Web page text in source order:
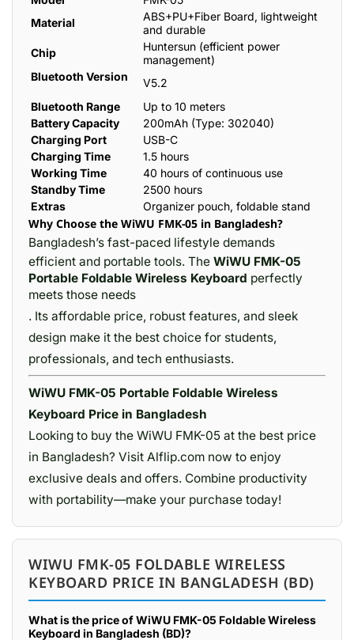
Material
ABS+PU+Fiber Board, lightweight
and durable
Chip
Huntersun (efficient power
management)
Bluetooth Version
V5.2
Bluetooth Range
Up to 10 meters
Battery Capacity
200mAh (Type: 302040)
Charging Port
USB-C
Charging Time
1.5 hours
Working Time
40 hours of continuous use
Standby Time
2500 hours
Extras
Organizer pouch, foldable stand
Why Choose the WiWU FMK-05 in Bangladesh?
Bangladesh’s fast-paced lifestyle demands
efficient and portable tools. The WiWU FMK-05
Portable Foldable Wireless Keyboard perfectly
meets those needs
. Its affordable price, robust features, and sleek
design make it the best choice for students,
professionals, and tech enthusiasts.
WiWU FMK-05 Portable Foldable Wireless
Keyboard Price in Bangladesh
Looking to buy the WiWU FMK-05 at the best price
in Bangladesh? Visit Alflip.com now to enjoy
exclusive deals and offers. Combine productivity
with portability—make your purchase today!
WIWU FMK-05 FOLDABLE WIRELESS
KEYBOARD PRICE IN BANGLADESH (BD)
What is the price of WiWU FMK-05 Foldable Wireless
Keyboard in Bangladesh (BD)?